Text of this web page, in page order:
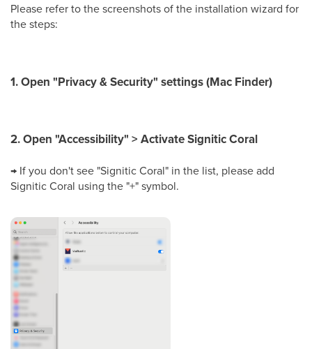
Please refer to the screenshots of the installation wizard for
the steps:
1. Open "Privacy & Security" settings (Mac Finder)
2. Open "Accessibility" > Activate Signitic Coral
→ If you don't see "Signitic Coral" in the list, please add
Signitic Coral using the "+" symbol.